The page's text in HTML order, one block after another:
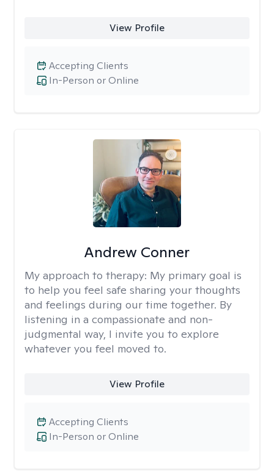
View Profile
In-Person or Online
Accepting Clients
Andrew Conner
My approach to therapy: My primary goal is
to help you feel safe sharing your thoughts
and feelings during our time together. By
listening in a compassionate and non-
judgmental way, I invite you to explore
whatever you feel moved to.
View Profile
In-Person or Online
Accepting Clients